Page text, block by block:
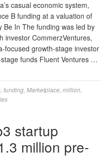
casual economic system,
B funding at a valuation of
Be In The funding was led by
investor CommerzVentures,
focused growth-stage investor
funds Fluent Ventures …
funding Marketplace million
startup
million pre-